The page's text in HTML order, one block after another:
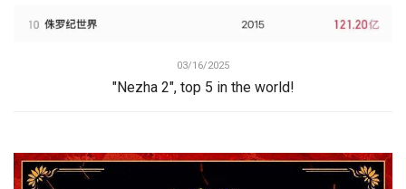
03/16/2025
"Nezha 2", top 5 in the world!